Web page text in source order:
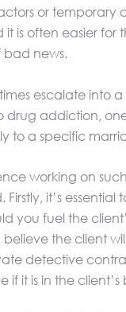
or temporary
is often easier for
bad news.
escalate into
drug addiction,
to a specific
working on
it’s
you fuel the
believe the client
detective
if it is in the client’s